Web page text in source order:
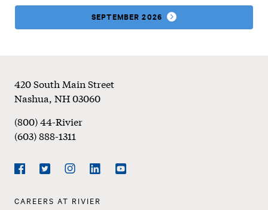
SEPTEMBER 2026
Footer
420 South Main Street
Nashua,NH03060
(800) 44-Rivier
(603) 888-1311
Social
Navigation
Footer
CAREERS AT RIVIER